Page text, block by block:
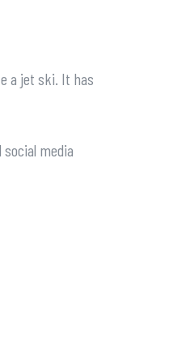
a jet ski. It has
media